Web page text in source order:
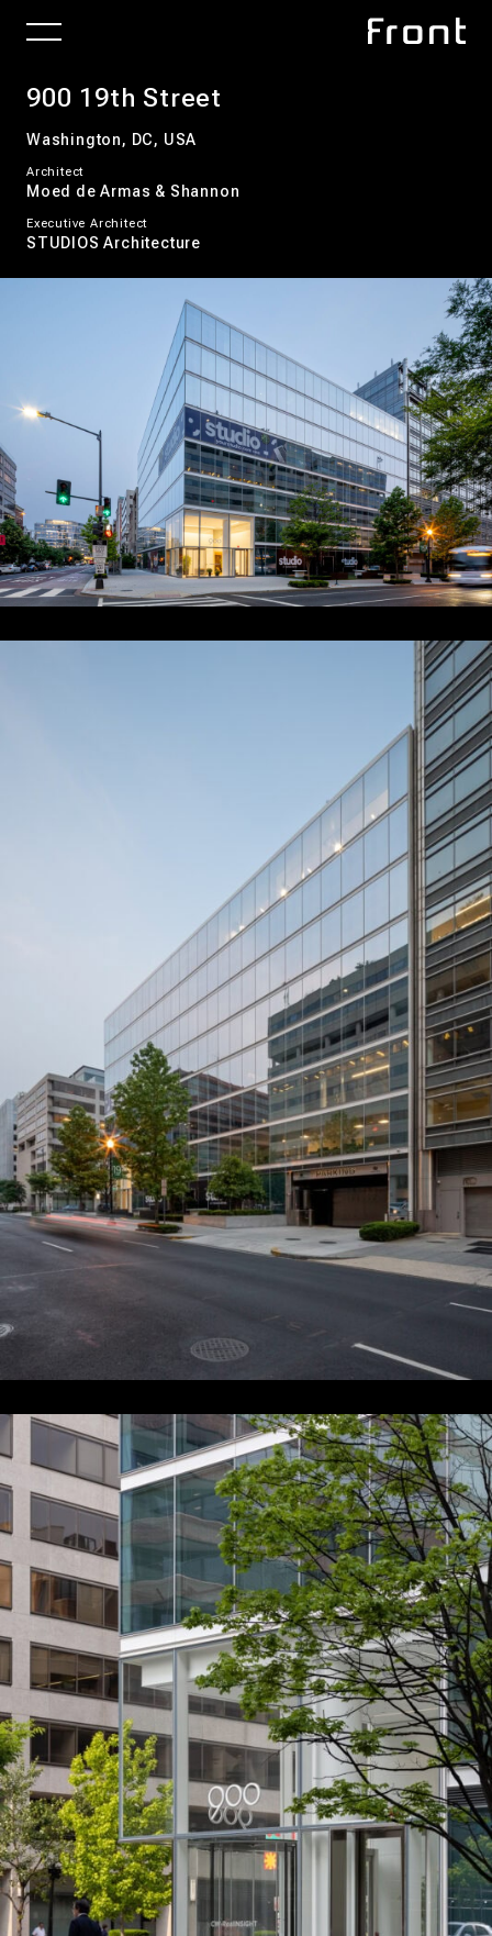
900 19th Street
Washington, DC, USA
Architect
Moed de Armas & Shannon
Executive Architect
STUDIOS Architecture